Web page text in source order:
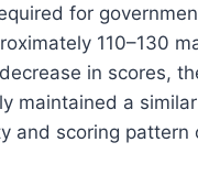
for
110–130
in scores,
maintained a
scoring pattern